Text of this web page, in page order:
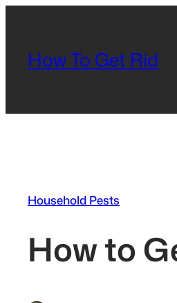
contentHow To Get Rid
Household Pests
How to